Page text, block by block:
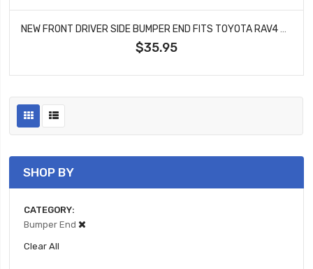
NEW FRONT DRIVER SIDE BUMPER END FITS TOYOTA RAV4 521130R050 TO1290108
$35.95
SHOP BY
CATEGORY
Bumper End
Clear All